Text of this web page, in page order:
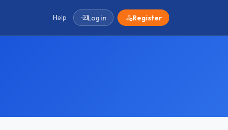
Help Log in Register